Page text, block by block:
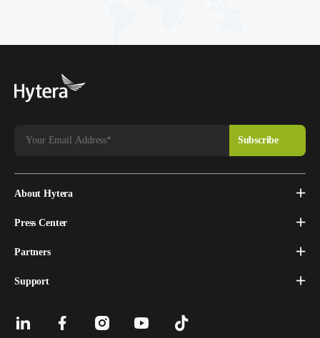
About Hytera
Press Center
Partners
Support